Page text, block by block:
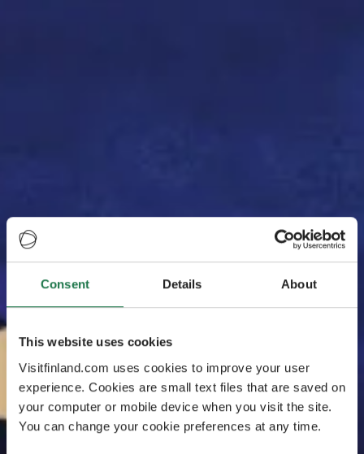
Consent Details About
This website uses cookies
Visitfinland.com uses cookies to improve your user
experience. Cookies are small text files that are saved on
your computer or mobile device when you visit the site.
You can change your cookie preferences at any time.